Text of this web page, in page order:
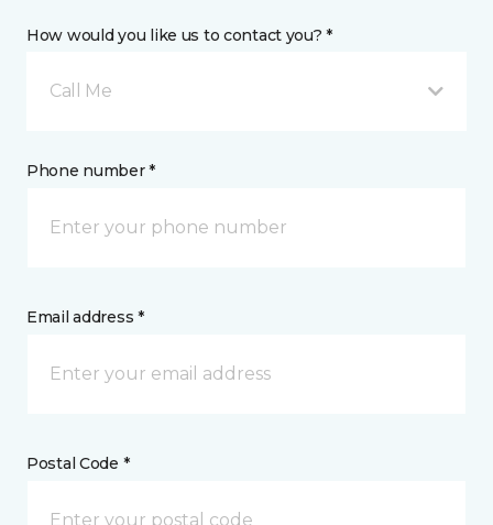
How would you like us to contact you? *
Call Me
Phone number *
Email address *
Postal Code *